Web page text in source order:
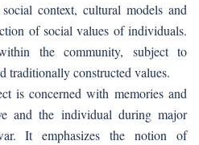
context, cultural models and
of social values of individuals.
the community, subject to
traditionally constructed values.
is concerned with memories and
and the individual during major
It emphasizes the notion of